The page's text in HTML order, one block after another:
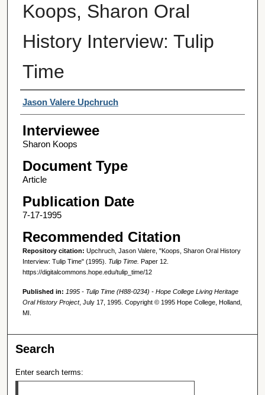
Koops, Sharon Oral
History Interview: Tulip
Time
Interviewer
Jason Valere Upchruch
Interviewee
Sharon Koops
Document Type
Article
Publication Date
7-17-1995
Recommended Citation
Repository citation: Upchruch, Jason Valere, "Koops, Sharon Oral History
Interview: Tulip Time" (1995). Tulip Time. Paper 12.
https://digitalcommons.hope.edu/tulip_time/12
Published in: 1995 - Tulip Time (H88-0234) - Hope College Living Heritage
Oral History Project, July 17, 1995. Copyright © 1995 Hope College, Holland,
MI.
Search
Enter search terms: